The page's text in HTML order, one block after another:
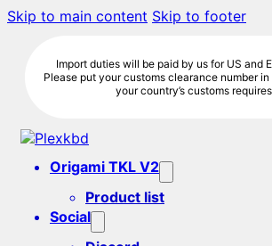
Skip to main content Skip to footer
Import duties will be paid by us for US and
Please put your customs clearance number
your country’s customs
Origami TKL V2
Product list
Social